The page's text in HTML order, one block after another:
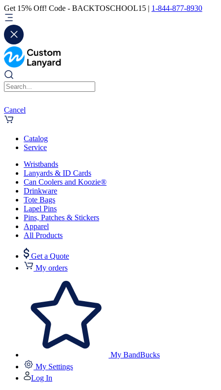
Get 15% Off! Code - BACKTOSCHOOL15 | 1-844-877-8930
Cancel
Catalog
Service
Wristbands
Lanyards & ID Cards
Can Coolers and Koozie®
Drinkware
Tote Bags
Lapel Pins
Pins, Patches & Stickers
Apparel
All Products
Get a Quote
My orders
My BandBucks
My Settings
Log In